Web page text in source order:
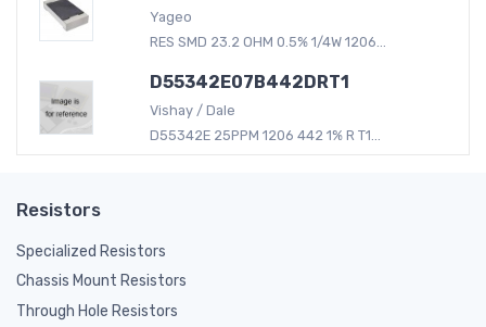
Yageo
RES SMD 23.2 OHM 0.5% 1/4W 1206...
D55342E07B442DRT1
Vishay / Dale
D55342E 25PPM 1206 442 1% R T1...
Resistors
Specialized Resistors
Chassis Mount Resistors
Through Hole Resistors